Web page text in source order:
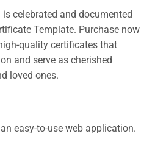
celebrated and documented
Template. Purchase now
quality certificates that
and serve as cherished
loved ones.
easy-to-use web application.